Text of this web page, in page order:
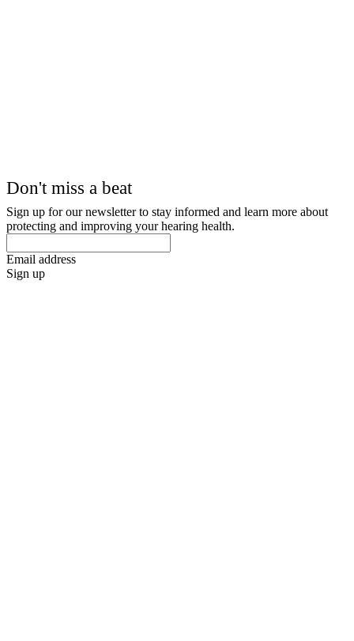
Don't miss a beat
Sign up for our newsletter to stay informed and learn more about
protecting and improving your hearing health.
Email address
Sign up